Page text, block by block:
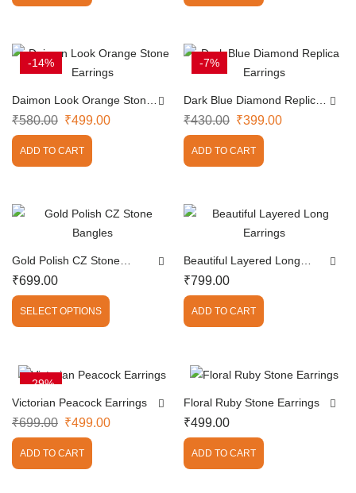
-14%
Daimon Look Orange Stone
Earrings
₹580.00 ₹499.00
ADD TO CART
-7%
Dark Blue Diamond Replica
Earrings
₹430.00 ₹399.00
ADD TO CART
Gold Polish CZ Stone
Bangles
₹699.00
SELECT OPTIONS
Beautiful Layered Long
Earrings
₹799.00
ADD TO CART
-29%
Victorian Peacock Earrings
₹699.00 ₹499.00
ADD TO CART
Floral Ruby Stone Earrings
₹499.00
ADD TO CART